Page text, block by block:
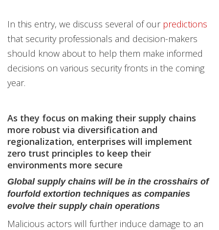
In this entry, we discuss several of our predictions
that security professionals and decision-makers
should know about to help them make informed
decisions on various security fronts in the coming
year.
As they focus on making their supply chains
more robust via diversification and
regionalization, enterprises will implement
zero trust principles to keep their
environments more secure
Global supply chains will be in the crosshairs of
fourfold extortion techniques as companies
evolve their supply chain operations
Malicious actors will further induce damage to an